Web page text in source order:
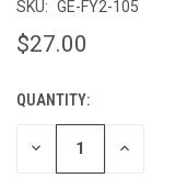
SKU: GE-FY2-105
$27.00
CURRENT
STOCK:
QUANTITY:
DECREASE